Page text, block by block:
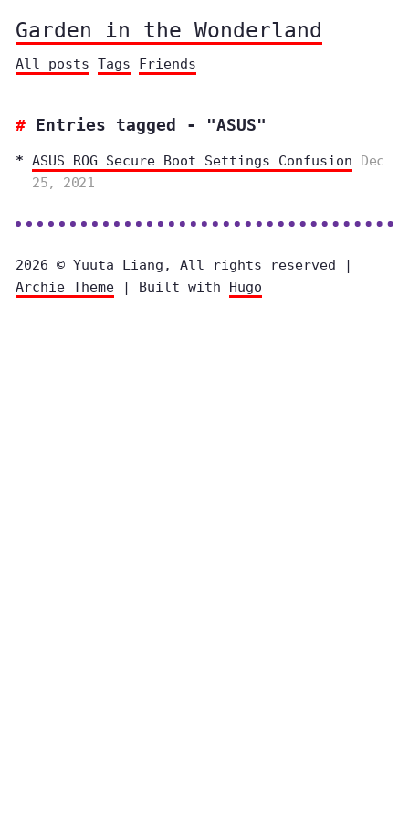
Garden in the Wonderland
All posts Tags Friends
Entries tagged - "ASUS"
ASUS ROG Secure Boot Settings Confusion
Dec
25, 2021
2026 © Yuuta Liang, All rights reserved |
Archie Theme | Built with Hugo